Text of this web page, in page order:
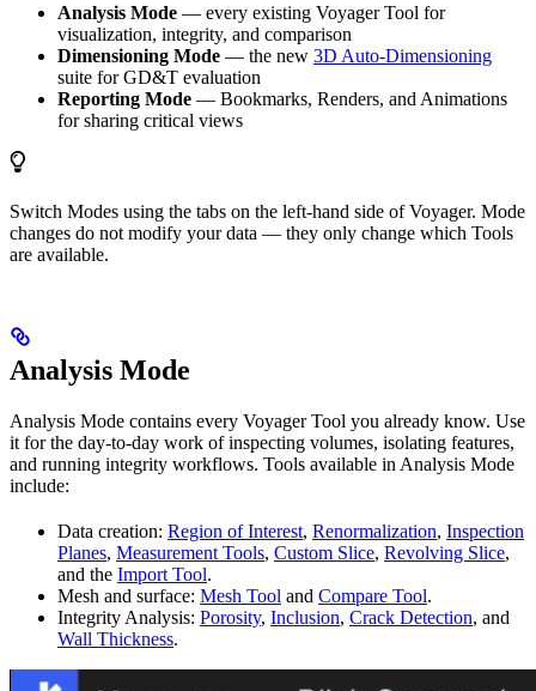
Analysis Mode — every existing Voyager Tool for
visualization, integrity, and comparison
Dimensioning Mode — the new 3D Auto-Dimensioning
suite for GD&T evaluation
Reporting Mode — Bookmarks, Renders, and Animations
for sharing critical views
Switch Modes using the tabs on the left-hand side of Voyager. Mode
changes do not modify your data — they only change which Tools
are available.
Analysis Mode
Analysis Mode contains every Voyager Tool you already know. Use
it for the day-to-day work of inspecting volumes, isolating features,
and running integrity workflows. Tools available in Analysis Mode
include:
Data creation: Region of Interest, Renormalization, Inspection
Planes, Measurement Tools, Custom Slice, Revolving Slice,
and the Import Tool.
Mesh and surface: Mesh Tool and Compare Tool.
Integrity Analysis: Porosity, Inclusion, Crack Detection, and
Wall Thickness.